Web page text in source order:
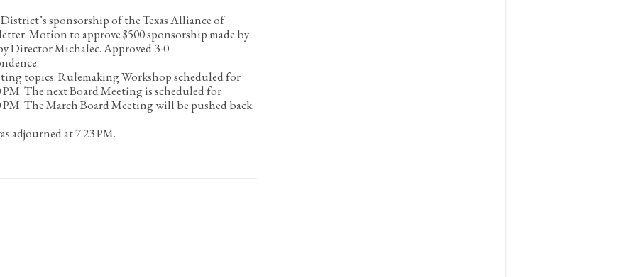
sponsorship of the Texas Alliance of
Motion to approve $500 sponsorship made by
Director Michalec. Approved 3-0.
topics:Rulemaking Workshop scheduled for
PM. The next Board Meeting is scheduled for
PM. The March Board Meeting will be pushed back
adjourned at 7:23 PM.